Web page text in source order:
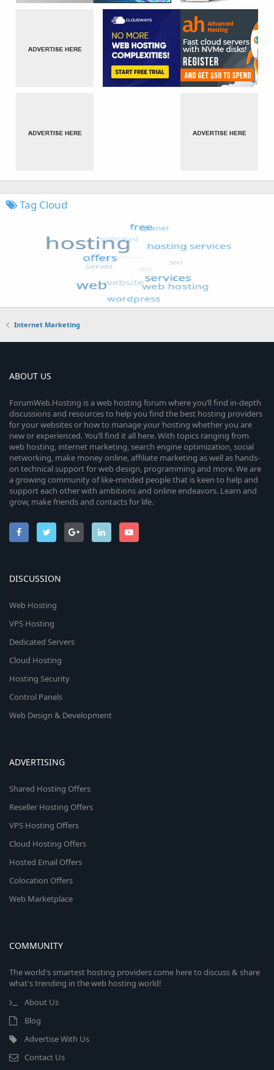
Tag Cloud
Internet Marketing
ABOUT US
ForumWeb.Hosting is a web hosting forum where you’ll find in-depth
discussions and resources to help you find the best hosting providers
for your websites or how to manage your hosting whether you are
new or experienced. You’ll find it all here. With topics ranging from
web hosting, internet marketing, search engine optimization, social
networking, make money online, affiliate marketing as well as hands-
on technical support for web design, programming and more. We are
a growing community of like-minded people that is keen to help and
support each other with ambitions and online endeavors. Learn and
grow, make friends and contacts for life.
DISCUSSION
Web Hosting
VPS Hosting
Dedicated Servers
Cloud Hosting
Hosting Security
Control Panels
Web Design & Development
ADVERTISING
Shared Hosting Offers
Reseller Hosting Offers
VPS Hosting Offers
Cloud Hosting Offers
Hosted Email Offers
Colocation Offers
Web Marketplace
COMMUNITY
The world's smartest hosting providers come here to discuss & share
what's trending in the web hosting world!
About Us
Blog
Advertise With Us
Contact Us